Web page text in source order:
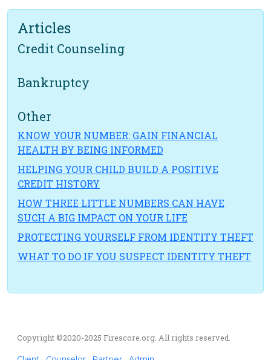
Articles
Credit Counseling
Bankruptcy
Other
KNOW YOUR NUMBER: GAIN FINANCIAL
HEALTH BY BEING INFORMED
HELPING YOUR CHILD BUILD A POSITIVE
CREDIT HISTORY
HOW THREE LITTLE NUMBERS CAN HAVE
SUCH A BIG IMPACT ON YOUR LIFE
PROTECTING YOURSELF FROM IDENTITY THEFT
WHAT TO DO IF YOU SUSPECT IDENTITY THEFT
Copyright ©2020-2025 Firescore.org. All rights reserved.